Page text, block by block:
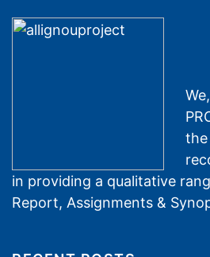
in providing a qualitative
Report, Assignments &